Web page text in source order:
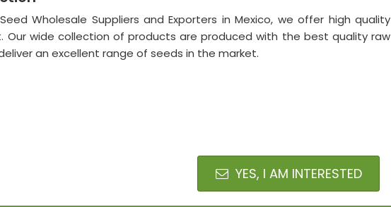
Wholesale Suppliers and Exporters in Mexico, we offer high quality
Our wide collection of products are produced with the best quality raw
an excellent range of seeds in the market.
YES, I AM INTERESTED